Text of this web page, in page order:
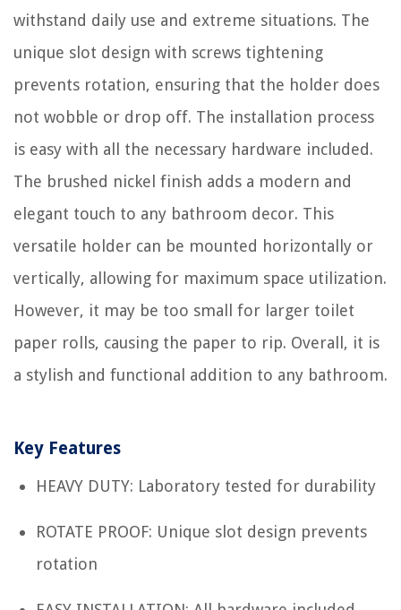
withstand daily use and extreme situations. The
unique slot design with screws tightening
prevents rotation, ensuring that the holder does
not wobble or drop off. The installation process
is easy with all the necessary hardware included.
The brushed nickel finish adds a modern and
elegant touch to any bathroom decor. This
versatile holder can be mounted horizontally or
vertically, allowing for maximum space utilization.
However, it may be too small for larger toilet
paper rolls, causing the paper to rip. Overall, it is
a stylish and functional addition to any bathroom.
Key Features
HEAVY DUTY: Laboratory tested for durability
ROTATE PROOF: Unique slot design prevents
rotation